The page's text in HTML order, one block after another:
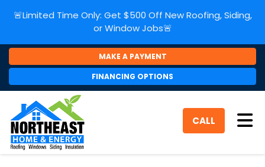
🚨Limited Time Only: Get $500 Off New Roofing, Siding,
or Window Jobs🚨
MAKE A PAYMENT
FINANCING OPTIONS
CALL